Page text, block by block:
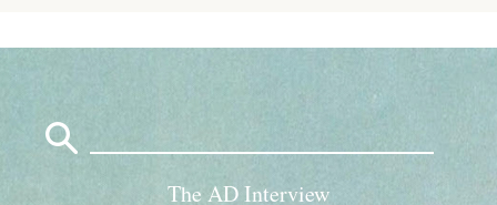
The AD Interview